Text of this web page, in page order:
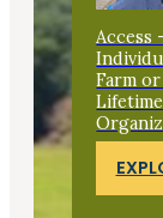
Access
Farm